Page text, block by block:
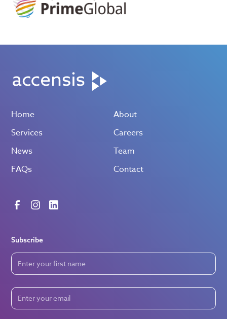
Home
About
Services
Careers
News
Team
FAQs
Contact
Subscribe